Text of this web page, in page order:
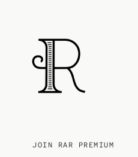
JOIN RAR PREMIUM